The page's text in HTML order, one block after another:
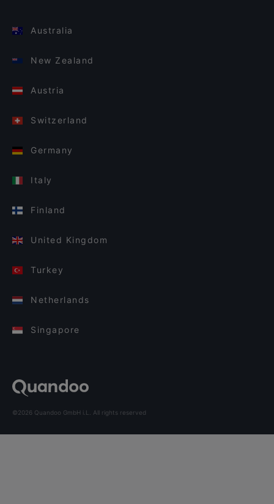
Australia
New Zealand
Austria
Switzerland
Germany
Italy
Finland
United Kingdom
Turkey
Netherlands
Singapore
©2026 Quandoo GmbH i.L. All rights reserved